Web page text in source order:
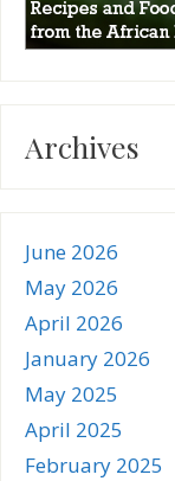
Archives
June 2026
May 2026
April 2026
January 2026
May 2025
April 2025
February 2025